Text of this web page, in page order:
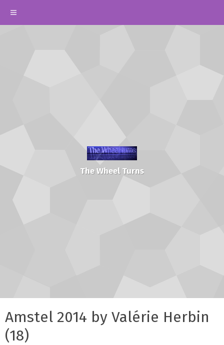
The Wheel Turns
Amstel 2014 by Valérie Herbin
(18)